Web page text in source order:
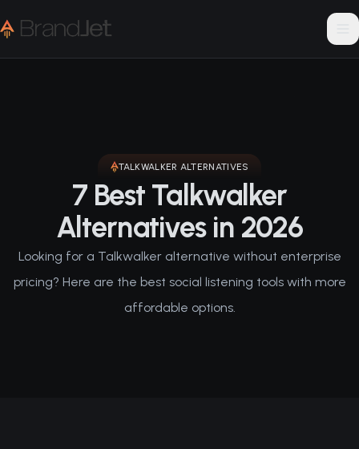
TALKWALKER ALTERNATIVES
7 Best Talkwalker
Alternatives in 2026
Looking for a Talkwalker alternative without enterprise
pricing? Here are the best social listening tools with more
affordable options.